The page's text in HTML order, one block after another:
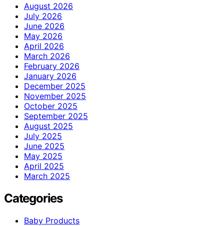
August 2026
July 2026
June 2026
May 2026
April 2026
March 2026
February 2026
January 2026
December 2025
November 2025
October 2025
September 2025
August 2025
July 2025
June 2025
May 2025
April 2025
March 2025
Categories
Baby Products